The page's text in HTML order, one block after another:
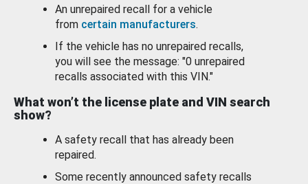
An unrepaired recall for a vehicle
from certain manufacturers.
If the vehicle has no unrepaired recalls,
you will see the message: "0 unrepaired
recalls associated with this VIN."
What won’t the license plate and VIN search
show?
A safety recall that has already been
repaired.
Some recently announced safety recalls